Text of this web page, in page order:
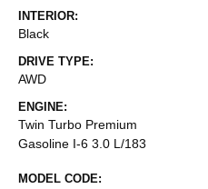
INTERIOR:
Black
DRIVE TYPE:
AWD
ENGINE:
Twin Turbo Premium
Gasoline I-6 3.0 L/183
MODEL CODE: